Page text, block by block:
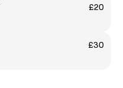
£20
£30